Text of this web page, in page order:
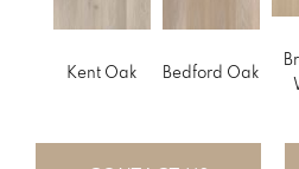
Kent Oak Bedford Oak